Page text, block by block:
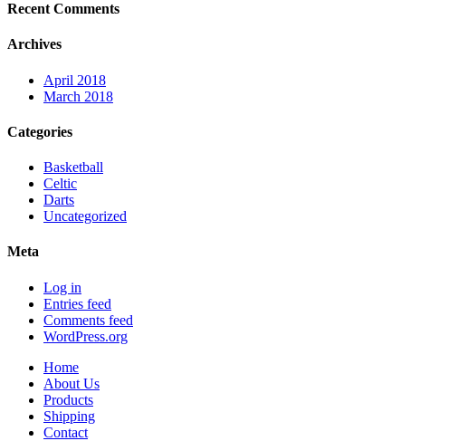
Recent Comments
Archives
April 2018
March 2018
Categories
Basketball
Celtic
Darts
Uncategorized
Meta
Log in
Entries feed
Comments feed
WordPress.org
Home
About Us
Products
Shipping
Contact